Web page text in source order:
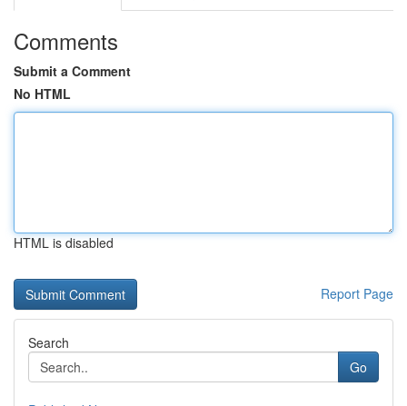
Comments
Submit a Comment
No HTML
HTML is disabled
Report Page
Search
Go